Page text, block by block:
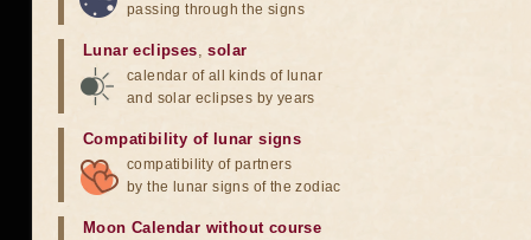
passing through the signs
Lunar eclipses,solar
calendar of all kinds of lunar
and solar eclipses by years
Compatibility of lunar signs
compatibility of partners
by the lunar signs of the zodiac
Moon Calendar without course